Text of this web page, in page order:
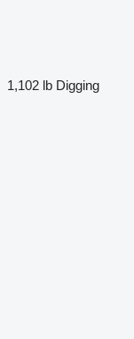
1,102 lb Digging